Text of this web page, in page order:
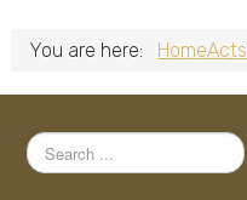
You are here: HomeActs
Search
...